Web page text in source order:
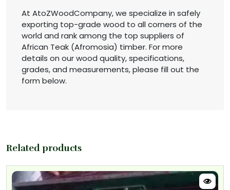
At AtoZWoodCompany, we specialize in safely
exporting top-grade wood to all corners of the
world and rank among the top suppliers of
African Teak (Afromosia) timber. For more
details on our wood quality, specifications,
grades, and measurements, please fill out the
form below.
Related products